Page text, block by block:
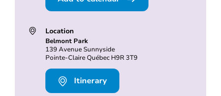
Location
Belmont Park
139 Avenue Sunnyside
Pointe-Claire Québec H9R 3T9
Itinerary